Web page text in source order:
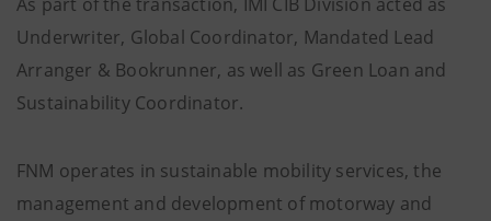
Underwriter, Global Coordinator, Mandated Lead
Arranger & Bookrunner, as well as Green Loan and
Sustainability Coordinator.
FNM operates in sustainable mobility services, the
management and development of motorway and